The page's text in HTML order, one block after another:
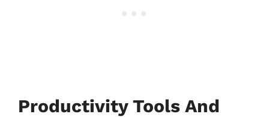
Productivity Tools And